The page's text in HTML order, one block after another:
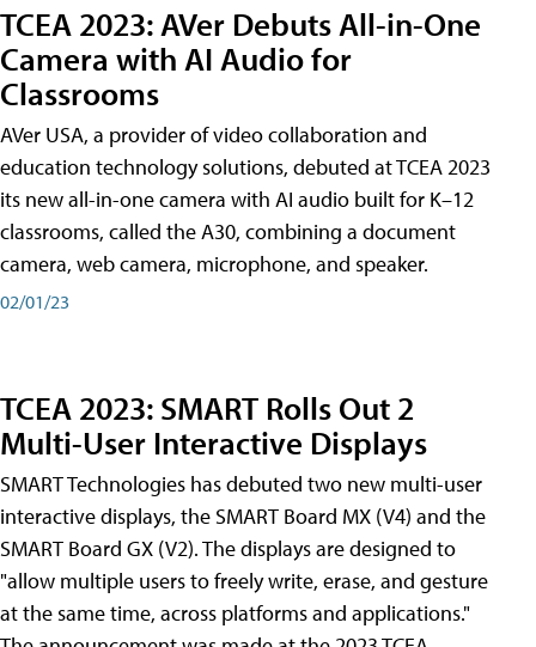
TCEA 2023: AVer Debuts All-in-One
Camera with AI Audio for
Classrooms
AVer USA, a provider of video collaboration and
education technology solutions, debuted at TCEA 2023
its new all-in-one camera with AI audio built for K–12
classrooms, called the A30​, combining a document
camera, web camera, microphone, and speaker.
02/01/23
TCEA 2023: SMART Rolls Out 2
Multi-User Interactive Displays
SMART Technologies has debuted two new multi-user
interactive displays, the SMART Board MX (V4) and the
SMART Board GX (V2). The displays are designed to
"allow multiple users to freely write, erase, and gesture
at the same time, across platforms and applications."